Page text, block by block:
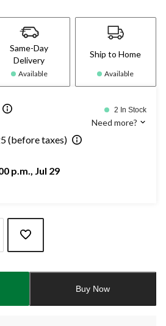
Same-Day
Delivery
Available
Ship to Home
Available
2 In Stock
Need more?
(before taxes)
p.m., Jul 29
Buy Now